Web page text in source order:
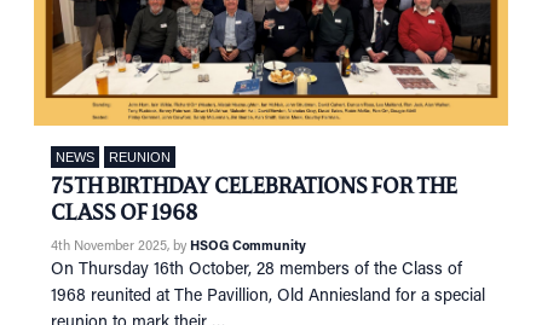
EVENTS
IN MEMORY OF
NEWS REUNION
75TH BIRTHDAY CELEBRATIONS FOR THE
CLASS OF 1968
4th November 2025, by HSOG Community
On Thursday 16th October, 28 members of the Class of
1968 reunited at The Pavillion, Old Anniesland for a special